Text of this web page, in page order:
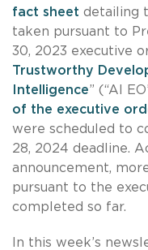
fact sheet detailing
taken pursuant to
30, 2023 executive
Trustworthy
Intelligence” (“AI
of the executive
were scheduled to
28, 2024 deadline.
announcement,
pursuant to the
completed so far.
In this week’s